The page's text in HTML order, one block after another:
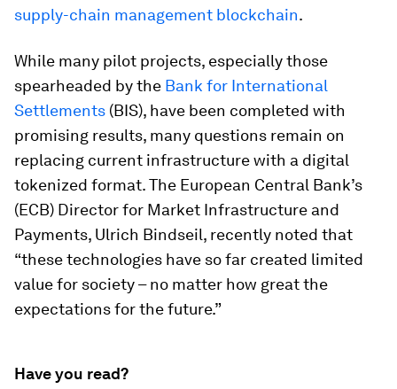
supply-chain management blockchain.
While many pilot projects, especially those
spearheaded by the Bank for International
Settlements (BIS), have been completed with
promising results, many questions remain on
replacing current infrastructure with a digital
tokenized format. The European Central Bank’s
(ECB) Director for Market Infrastructure and
Payments, Ulrich Bindseil, recently noted that
“these technologies have so far created limited
value for society – no matter how great the
expectations for the future.”
Have you read?